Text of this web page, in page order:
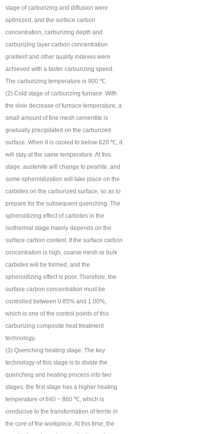
stage of carburizing and diffusion were
optimized, and the surface carbon
concentration, carburizing depth and
carburizing layer carbon concentration
gradient and other quality indexes were
achieved with a faster carburizing speed.
The carburizing temperature is 900 ℃.
(2) Cold stage of carburizing furnace. With
the slow decrease of furnace temperature, a
small amount of fine mesh cementite is
gradually precipitated on the carburized
surface. When it is cooled to below 620 ℃, it
will stay at the same temperature. At this
stage, austenite will change to pearlite, and
some spheroidization will take place on the
carbides on the carburized surface, so as to
prepare for the subsequent quenching. The
spheroidizing effect of carbides in the
isothermal stage mainly depends on the
surface carbon content. If the surface carbon
concentration is high, coarse mesh or bulk
carbides will be formed, and the
spheroidizing effect is poor. Therefore, the
surface carbon concentration must be
controlled between 0.85% and 1.00%,
which is one of the control points of this
carburizing composite heat treatment
technology.
(3) Quenching heating stage. The key
technology of this stage is to divide the
quenching and heating process into two
stages: the first stage has a higher heating
temperature of 840 ~ 860 ℃, which is
conducive to the transformation of ferrite in
the core of the workpiece. At this time, the